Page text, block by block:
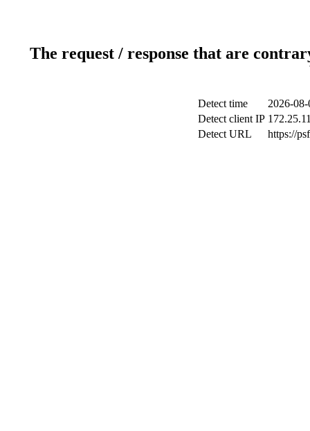
The request / response that are
Detect time
2026-
Detect client IP
Detect URL
https://